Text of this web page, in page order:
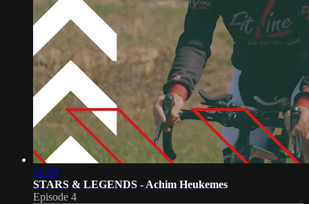
06:28
STARS & LEGENDS - Achim Heukemes
Episode 4